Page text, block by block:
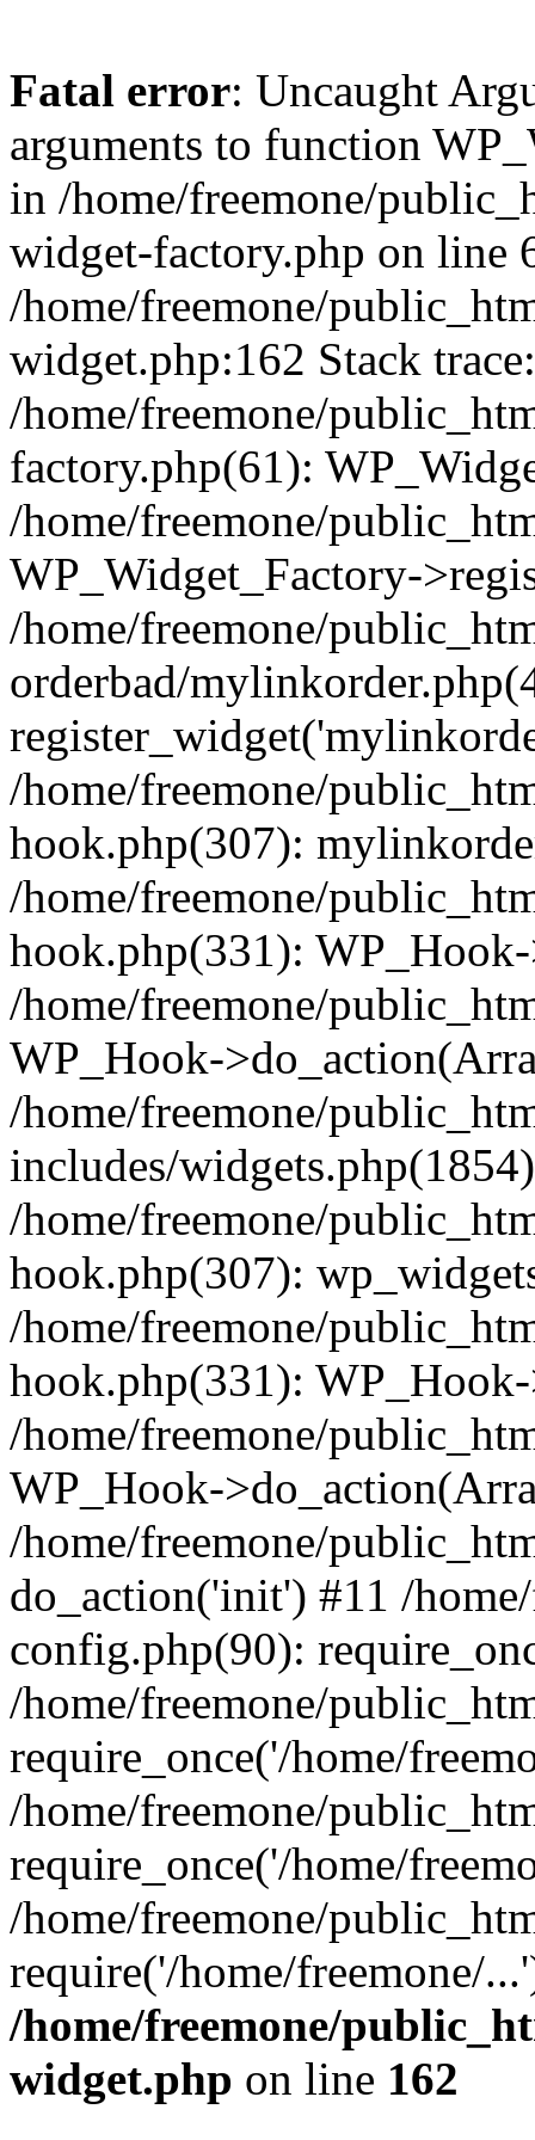
Fatal error: Uncaught
arguments to function
in /home/freemone/
widget-factory.php on line
/home/freemone/
widget.php:162 Stack
/home/freemone/
factory.php(61):
/home/freemone/
WP_Widget_Factory-
/home/freemone/
orderbad/
/home/freemone/
hook.php(307):
/home/freemone/
hook.php(331):
/home/freemone/
WP_Hook-
/home/freemone/
includes/
/home/freemone/
hook.php(307):
/home/freemone/
hook.php(331):
/home/freemone/
WP_Hook-
/home/freemone/
do_action('init') #11 /
config.php(90):
/home/freemone/
require_once('/home/
/home/freemone/
require_once('/home/
/home/freemone/
require('/home/freemone/
/home/freemone/
widget.php on line 162